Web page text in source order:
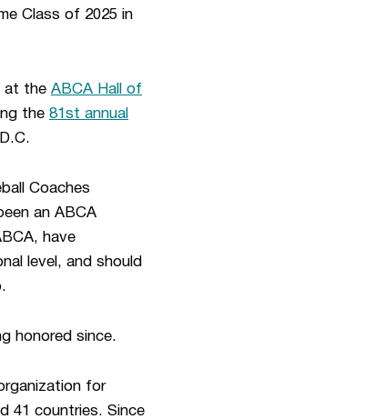
Class of 2025 in
at the ABCA Hall of
the 81st annual
Coaches
an ABCA
have
level, and should
honored since.
for
41 countries. Since